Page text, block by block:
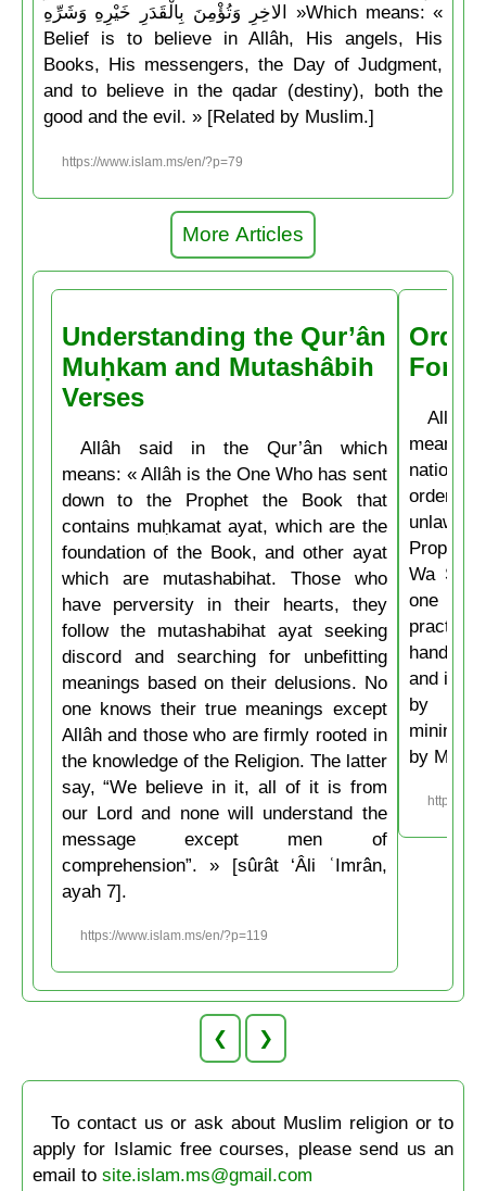
الاخِرِ وَتُؤْمِنَ بِالْقَدَرِ خَيْرِهِ وَشَرِّهِ »Which means: «
Belief is to believe in Allâh, His angels, His
Books, His messengers, the Day of Judgment,
and to believe in the qadar (destiny), both the
good and the evil. » [Related by Muslim.]
https://www.islam.ms/en/?p=79
More Articles
Understanding the Qur’ân
Muḥkam and Mutashâbih
Verses
Allâh said in the Qur’ân which
means: « Allâh is the One Who has sent
down to the Prophet the Book that
contains muḥkamat ayat, which are the
foundation of the Book, and other ayat
which are mutashabihat. Those who
have perversity in their hearts, they
follow the mutashabihat ayat seeking
discord and searching for unbefitting
meanings based on their delusions. No
one knows their true meanings except
Allâh and those who are firmly rooted in
the knowledge of the Religion. The latter
say, “We believe in it, all of it is from
our Lord and none will understand the
message except men of
comprehension”. » [sûrât ‘Âli ʿImrân,
ayah 7].
https://www.islam.ms/en/?p=119
Allâh
nations
Prophet
Wa
one of
hand, if
and if he
by his
by
https://
❮ ❯
To contact us or ask about Muslim religion or to
apply for Islamic free courses, please send us an
email to site.islam.ms@gmail.com